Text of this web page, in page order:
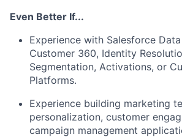
Even Better If...
Experience with Salesforce
Customer 360, Identity
Segmentation, Activations, or
Platforms.
Experience building marketing
personalization, customer
campaign management